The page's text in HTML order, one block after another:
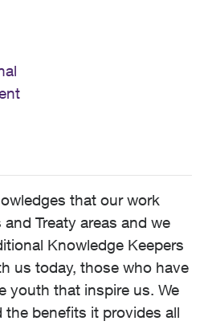
that our work
Treaty areas and we
Knowledge Keepers
us today, those who have
youth that inspire us. We
the benefits it provides all